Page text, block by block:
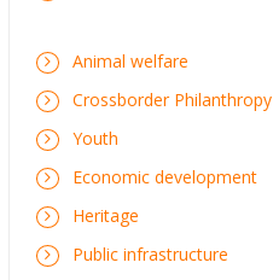
Animal welfare
Crossborder Philanthropy
Youth
Economic development
Heritage
Public infrastructure